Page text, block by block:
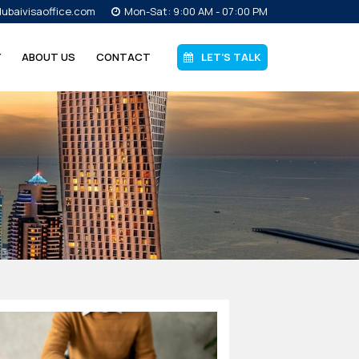
Mon-Sat: 9:00 AM - 07:00 PM
ABOUT US CONTACT LET’S TALK